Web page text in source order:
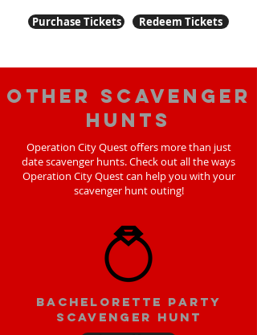
Purchase Tickets Redeem Tickets
Other scavenger
hunts
Operation City Quest offers more than just
date scavenger hunts. Check out all the ways
Operation City Quest can help you with your
scavenger hunt outing!
bachelorette party
scavenger hunt